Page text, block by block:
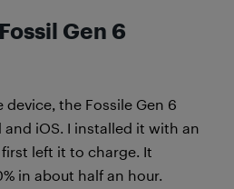
Gen 6
the Fossile Gen 6
iOS. I installed it with an
left it to charge. It
in about half an hour.